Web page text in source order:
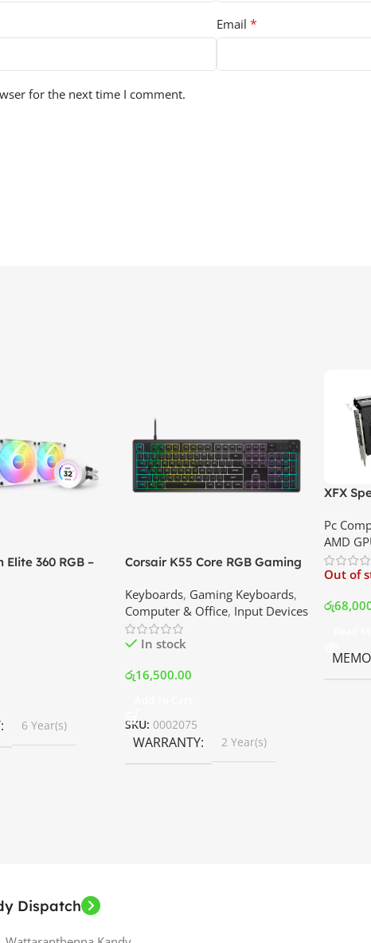
Email *
for the next time I comment.
Elite 360 RGB –
Fans – White |
6 Year(s)
Corsair K55 Core RGB Gaming
Srilanka
Keyboards, Gaming Keyboards,
Computer & Office, Input Devices
In stock
රු16,500.00
SKU: 0002075
WARRANTY 2 Year(s)
XFX
Best
Pc
AMD
Out of
රු
Dispatch